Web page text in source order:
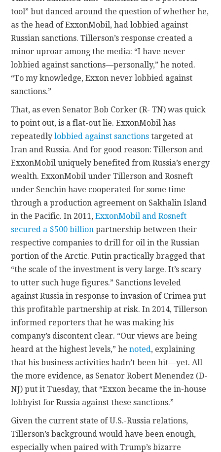
tool” but danced around the question of whether he,
as the head of ExxonMobil, had lobbied against
Russian sanctions. Tillerson’s response created a
minor uproar among the media: “I have never
lobbied against sanctions—personally,” he noted.
“To my knowledge, Exxon never lobbied against
sanctions.”
That, as even Senator Bob Corker (R- TN) was quick
to point out, is a flat-out lie. ExxonMobil has
repeatedlylobbied against sanctions targeted at
Iran and Russia. And for good reason: Tillerson and
ExxonMobil uniquely benefited from Russia’s energy
wealth. ExxonMobil under Tillerson and Rosneft
under Senchin have cooperated for some time
through a production agreement on Sakhalin Island
in the Pacific. In 2011,ExxonMobil and Rosneft
secured a $500 billion partnership between their
respective companies to drill for oil in the Russian
portion of the Arctic. Putin practically bragged that
“the scale of the investment is very large. It’s scary
to utter such huge figures.” Sanctions leveled
against Russia in response to invasion of Crimea put
this profitable partnership at risk. In 2014, Tillerson
informed reporters that he was making his
company’s discontent clear. “Our views are being
heard at the highest levels,” henoted, explaining
that his business activities hadn’t been hit—yet. All
the more evidence, as Senator Robert Menendez (D-
NJ) put it Tuesday, that “Exxon became the in-house
lobbyist for Russia against these sanctions.”
Given the current state of U.S.-Russia relations,
Tillerson’s background would have been enough,
especially when paired with Trump’s bizarre